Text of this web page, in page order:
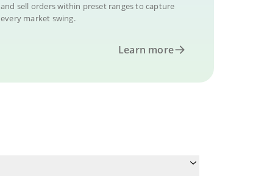
and sell orders within preset ranges to capture
every market swing.
Learn more